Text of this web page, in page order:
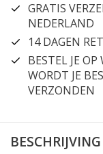
GRATIS
NEDERLAND
14 DAGEN
BESTEL JE
WORDT JE
VERZONDEN
BESCHRIJVING